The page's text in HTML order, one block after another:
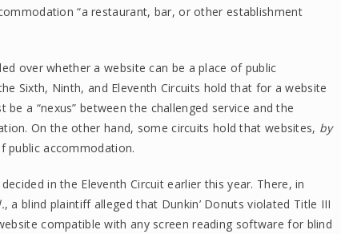
“a restaurant, bar, or other establishment
over whether a website can be a place of public
Sixth, Ninth, and Eleventh Circuits hold that for a website
a “nexus” between the challenged service and the
On the other hand, some circuits hold that websites, by
public accommodation.
in the Eleventh Circuit earlier this year. There, in
, a blind plaintiff alleged that Dunkin’ Donuts violated Title III
compatible with any screen reading software for blind